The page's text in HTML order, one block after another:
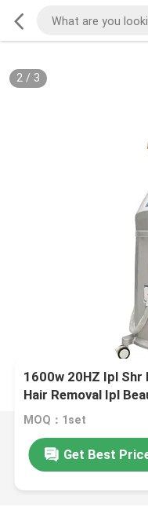
2/ 3
1600w 20HZ Ipl Shr
Hair Removal Ipl
MOQ：1set
Get Best